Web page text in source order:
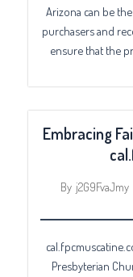
Arizona can be
purchasers and
ensure that the
Embracing
By j2G9FvaJmy
Presbyterian